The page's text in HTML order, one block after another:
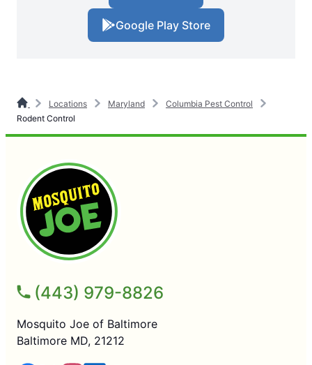
Google Play Store
Locations Maryland
Columbia Pest Control
Rodent Control
(443) 979-8826
Mosquito Joe of Baltimore
Baltimore MD, 21212